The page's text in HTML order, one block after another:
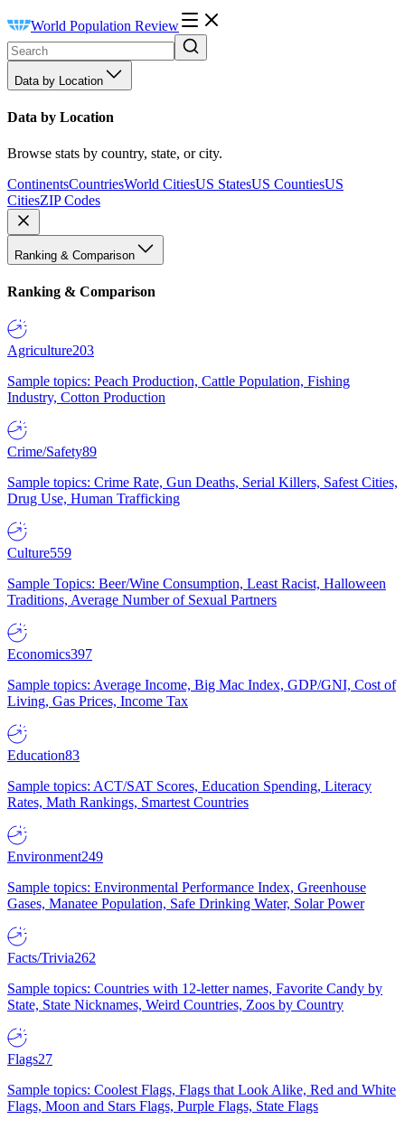
World Population Review
Data by Location
Data by Location
Browse stats by country, state, or city.
ContinentsCountriesWorld CitiesUS StatesUS CountiesUS
CitiesZIP Codes
Ranking & Comparison
Ranking & Comparison
Agriculture203
Sample topics: Peach Production, Cattle Population, Fishing
Industry, Cotton Production
Crime/Safety89
Sample topics: Crime Rate, Gun Deaths, Serial Killers, Safest Cities,
Drug Use, Human Trafficking
Culture559
Sample Topics: Beer/Wine Consumption, Least Racist, Halloween
Traditions, Average Number of Sexual Partners
Economics397
Sample topics: Average Income, Big Mac Index, GDP/GNI, Cost of
Living, Gas Prices, Income Tax
Education83
Sample topics: ACT/SAT Scores, Education Spending, Literacy
Rates, Math Rankings, Smartest Countries
Environment249
Sample topics: Environmental Performance Index, Greenhouse
Gases, Manatee Population, Safe Drinking Water, Solar Power
Facts/Trivia262
Sample topics: Countries with 12-letter names, Favorite Candy by
State, State Nicknames, Weird Countries, Zoos by Country
Flags27
Sample topics: Coolest Flags, Flags that Look Alike, Red and White
Flags, Moon and Stars Flags, Purple Flags, State Flags